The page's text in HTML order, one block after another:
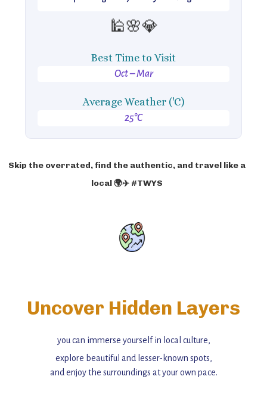
🕌🌸💎
Best Time to Visit
Oct – Mar
Average Weather ('C)
25°C
Skip the overrated, find the authentic, and travel like a
local 🌍✈️ #TWYS
Uncover Hidden Layers
you can immerse yourself in local culture,
explore beautiful and lesser-known spots,
and enjoy the surroundings at your own pace.